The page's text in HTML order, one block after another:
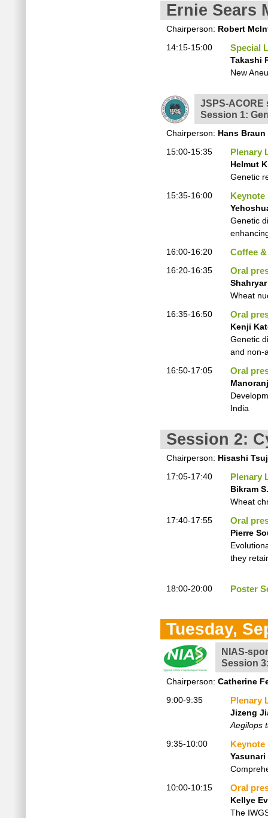
Ernie Sears
Chairperson: Robert
14:15-15:00
Special
Takashi
New
JSPS-
Session 1:
Chairperson: Hans Braun
15:00-15:35
Plenary
Helmut
Genetic
15:35-16:00
Keynote
Genetic
16:00-16:20
Coffee
16:20-16:35 Oral
Wheat
16:35-16:50
Oral
Kenji
Genetic
and non-
16:50-17:05
Oral
India
Session 2:
Chairperson: Hisashi
17:05-17:40
Plenary
Bikram
Wheat
17:40-17:55
Oral
Pierre
they
18:00-20:00 Poster
Tuesday,
NIAS-
Session
Chairperson: Catherine
9:00-9:35
Plenary
Jizeng
Aegilops
9:35-10:00
Keynote
Yasunari
10:00-10:15
Oral
Kellye
The